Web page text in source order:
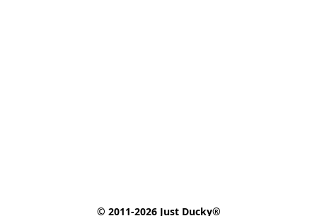
© 2011-2026 Just Ducky®